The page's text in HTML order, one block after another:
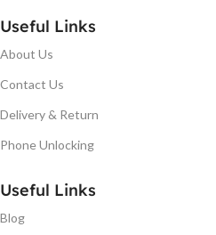
Useful Links
About Us
Contact Us
Delivery & Return
Phone Unlocking
Useful Links
Blog